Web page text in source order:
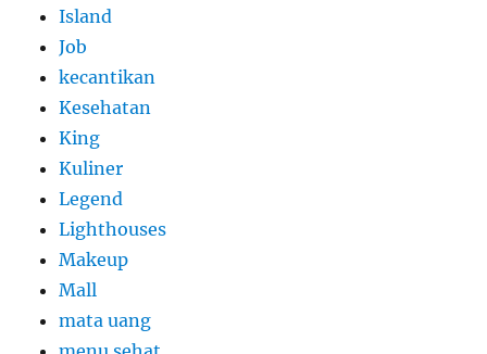
Island
Job
kecantikan
Kesehatan
King
Kuliner
Legend
Lighthouses
Makeup
Mall
mata uang